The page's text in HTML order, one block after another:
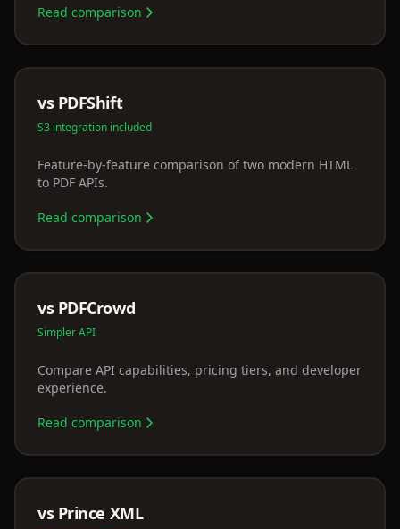
Read comparison
vs PDFShift
S3 integration included
Feature-by-feature comparison of two modern HTML
to PDF APIs.
Read comparison
vs PDFCrowd
Simpler API
Compare API capabilities, pricing tiers, and developer
experience.
Read comparison
vs Prince XML